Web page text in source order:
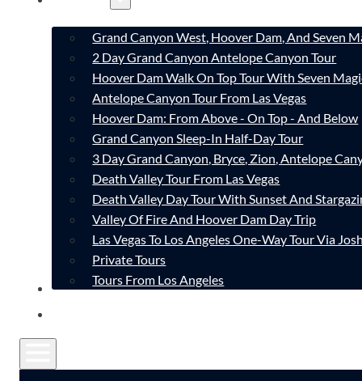
Grand Canyon West, Hoover Dam, And Seven
2 Day Grand Canyon Antelope Canyon Tour
Hoover Dam Walk On Top Tour With Seven
Antelope Canyon Tour From Las Vegas
Hoover Dam: From Above - On Top - And Below
Grand Canyon Sleep-In Half-Day Tour
3 Day Grand Canyon, Bryce, Zion, Antelope
Death Valley Tour From Las Vegas
Death Valley Day Tour With Sunset And
Valley Of Fire And Hoover Dam Day Trip
Las Vegas To Los Angeles One-Way Tour Via
Private Tours
Tours From Los Angeles
CONTACT